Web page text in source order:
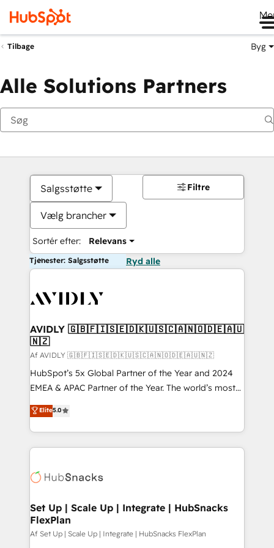
Tilbage Byg
Alle Solutions Partners
Salgsstøtte
Vælg brancher
Sortér efter: Relevans
Filtre
Tjenester: Salgsstøtte Ryd alle
AVIDLY 🇬🇧🇫🇮🇸🇪🇩🇰🇺🇸🇨🇦🇳🇴🇩🇪🇦🇺
🇳🇿
Af AVIDLY 🇬🇧🇫🇮🇸🇪🇩🇰🇺🇸🇨🇦🇳🇴🇩🇪🇦🇺🇳🇿
HubSpot’s 5x Global Partner of the Year and 2024
EMEA & APAC Partner of the Year. The world’s most
experienced and fully accredited HubSpot Solutions
Partner. 🚀 With 2,750+ HubSpot projects delivered
and 370+ specialists across EMEA, APAC and NAM,
we de-risk complex CRM programmes and
multi-region migrations to AI-powered automation,
scale. 🏆 HubSpot’s CEO called us “the partner of the
future.” Others agree it is proof of trust built through
measurable impact.
Elite5.0
Set Up | Scale Up | Integrate | HubSnacks
FlexPlan
Af Set Up | Scale Up | Integrate | HubSnacks FlexPlan